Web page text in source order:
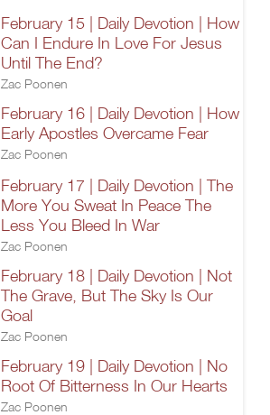
February 15 | Daily Devotion | How
Can I Endure In Love For Jesus
Until The End?
Zac Poonen
February 16 | Daily Devotion | How
Early Apostles Overcame Fear
Zac Poonen
February 17 | Daily Devotion | The
More You Sweat In Peace The
Less You Bleed In War
Zac Poonen
February 18 | Daily Devotion | Not
The Grave, But The Sky Is Our
Goal
Zac Poonen
February 19 | Daily Devotion | No
Root Of Bitterness In Our Hearts
Zac Poonen